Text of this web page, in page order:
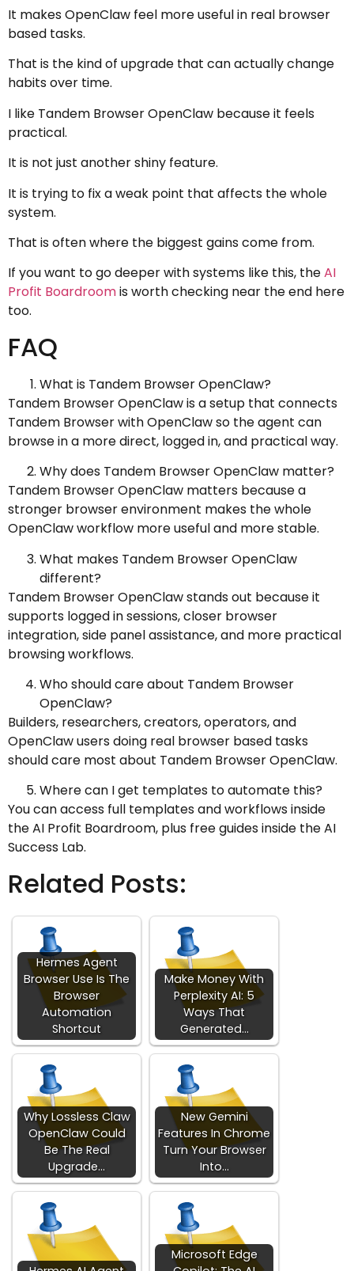
It makes OpenClaw feel more useful in real browser
based tasks.
That is the kind of upgrade that can actually change
habits over time.
I like Tandem Browser OpenClaw because it feels
practical.
It is not just another shiny feature.
It is trying to fix a weak point that affects the whole
system.
That is often where the biggest gains come from.
If you want to go deeper with systems like this, theAI
Profit Boardroomis worth checking near the end here
too.
FAQ
What is Tandem Browser OpenClaw?
Tandem Browser OpenClaw is a setup that connects
Tandem Browser with OpenClaw so the agent can
browse in a more direct, logged in, and practical way.
Why does Tandem Browser OpenClaw matter?
Tandem Browser OpenClaw matters because a
stronger browser environment makes the whole
OpenClaw workflow more useful and more stable.
What makes Tandem Browser OpenClaw
different?
Tandem Browser OpenClaw stands out because it
supports logged in sessions, closer browser
integration, side panel assistance, and more practical
browsing workflows.
Who should care about Tandem Browser
OpenClaw?
Builders, researchers, creators, operators, and
OpenClaw users doing real browser based tasks
should care most about Tandem Browser OpenClaw.
Where can I get templates to automate this?
You can access full templates and workflows inside
the AI Profit Boardroom, plus free guides inside the AI
Success Lab.
Related Posts:
Hermes Agent
Browser Use Is The
Browser
Automation
Shortcut
Make Money With
Perplexity AI: 5
Ways That
Generated…
Why Lossless Claw
OpenClaw Could
Be The Real
Upgrade…
New Gemini
Features In Chrome
Turn Your Browser
Into…
Microsoft Edge